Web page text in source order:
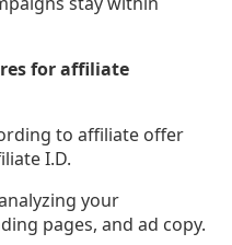
for affiliate
to affiliate offer
I.D.
your
pages, and ad copy.